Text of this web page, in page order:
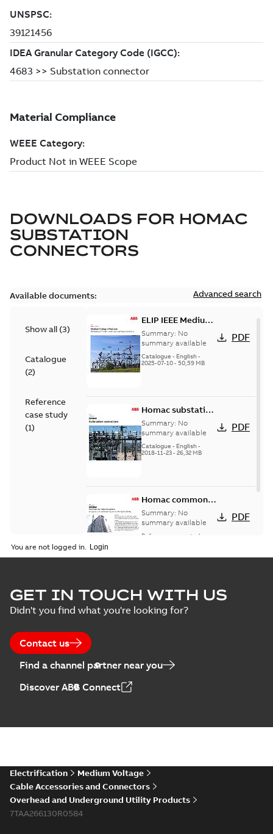
DOWNLOADS FOR HOMAC
SUBSTATION
CONNECTORS
Available documents: Advanced search
Show all (3)
Catalogue
(2)
Reference
case study
(1)
ELIP IEEE Medium
Voltage Products
Catalogue
(EMEEA)
Summary: No
summary available
Catalogue - English-
2025-07-10- 50,59 MB
PDF
Homac substation
connectors
catalog US
Summary: No
summary available
Catalogue - English-
2018-11-23- 26,32 MB
PDF
Homac common
bus network case
study
Summary: No
summary available
Reference case study
PDF
You are not logged in.
GET IN TOUCH WITH US
Didn't you find what you're looking for?
Contact us
Find a channel partner near you
Discover ABB Connect
Electrification
Medium Voltage
Cable Accessories and Connectors
Overhead and Underground Utility Products
7TAA266130R0584